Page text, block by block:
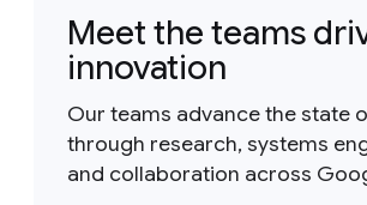
Meet the teams
innovation
Our teams advance the state
through research, systems
and collaboration across